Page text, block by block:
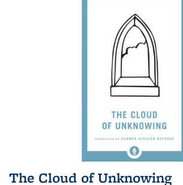
The Cloud of Unknowing